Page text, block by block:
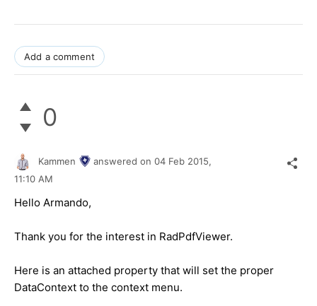
Add a comment
0
Kammen answered on 04 Feb 2015,
11:10 AM
Hello Armando,
Thank you for the interest in RadPdfViewer.
Here is an attached property that will set the proper
DataContext to the context menu.